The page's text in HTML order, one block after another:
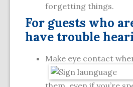
forgetting things.
For guests who
have trouble
Make eye contact